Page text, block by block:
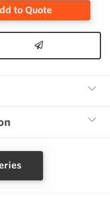
to Quote